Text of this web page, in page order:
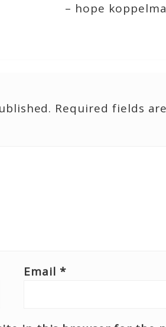
– hope
Required fields
Email*